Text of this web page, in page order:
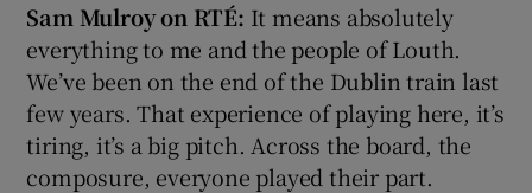
Sam Mulroy on RTÉ: It means absolutely
everything to me and the people of Louth.
We’ve been on the end of the Dublin train last
few years. That experience of playing here, it’s
tiring, it’s a big pitch. Across the board, the
composure, everyone played their part.